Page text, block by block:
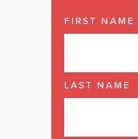
FIRST NAME
LAST NAME